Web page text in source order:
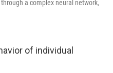
a complex neural network,
of individual